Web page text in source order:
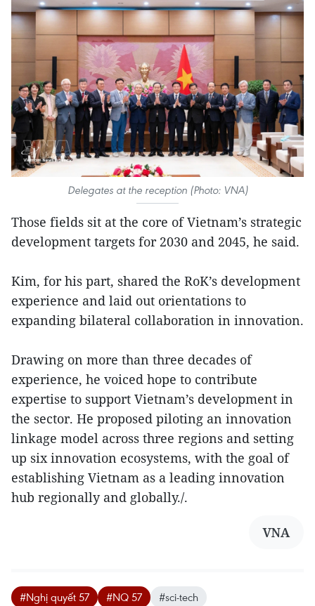
Delegates at the reception (Photo: VNA)
Those fields sit at the core of Vietnam’s strategic
development targets for 2030 and 2045, he said.
Kim, for his part, shared the RoK’s development
experience and laid out orientations to
expanding bilateral collaboration in innovation.
Drawing on more than three decades of
experience, he voiced hope to contribute
expertise to support Vietnam’s development in
the sector. He proposed piloting an innovation
linkage model across three regions and setting
up six innovation ecosystems, with the goal of
establishing Vietnam as a leading innovation
hub regionally and globally./.
VNA
#Nghị quyết 57 #NQ 57 #sci-tech